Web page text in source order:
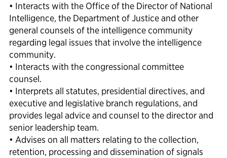
• Interacts with the Office of the Director of National
Intelligence, the Department of Justice and other
general counsels of the intelligence community
regarding legal issues that involve the intelligence
community.
• Interacts with the congressional committee
counsel.
• Interprets all statutes, presidential directives, and
executive and legislative branch regulations, and
provides legal advice and counsel to the director and
senior leadership team.
• Advises on all matters relating to the collection,
retention, processing and dissemination of signals